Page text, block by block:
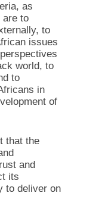
as
are to
to
issues
world, to
to
in
of
that the
and
its
to deliver on